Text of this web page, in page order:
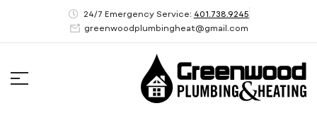
24/7 Emergency Service: 401.738.9245
greenwoodplumbingheat@gmail.com